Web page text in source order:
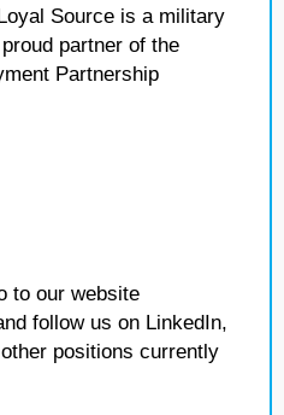
Source is a military
partner of the
Partnership
to our website
follow us on LinkedIn,
positions currently